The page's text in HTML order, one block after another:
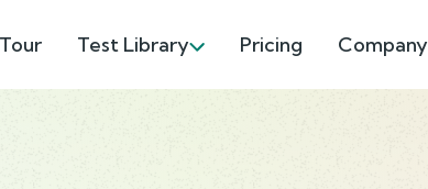
Test Library Pricing Company